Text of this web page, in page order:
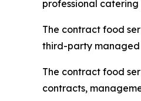
professional catering
The contract food
third-party managed
The contract food
contracts,